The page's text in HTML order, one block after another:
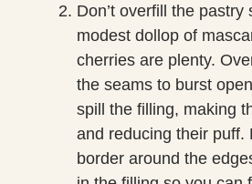
Don’t overfill the pastry
modest dollop of
cherries are plenty.
the seams to burst
spill the filling, making
and reducing their puff.
border around the